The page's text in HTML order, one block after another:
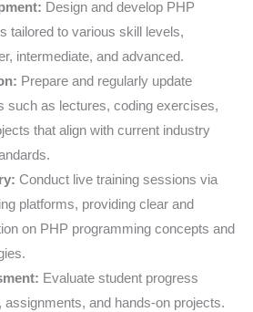
Design and develop PHP
tailored to various skill levels,
intermediate, and advanced.
Prepare and regularly update
such as lectures, coding exercises,
that align with current industry
Conduct live training sessions via
platforms, providing clear and
on PHP programming concepts and
Evaluate student progress
assignments, and hands-on projects.